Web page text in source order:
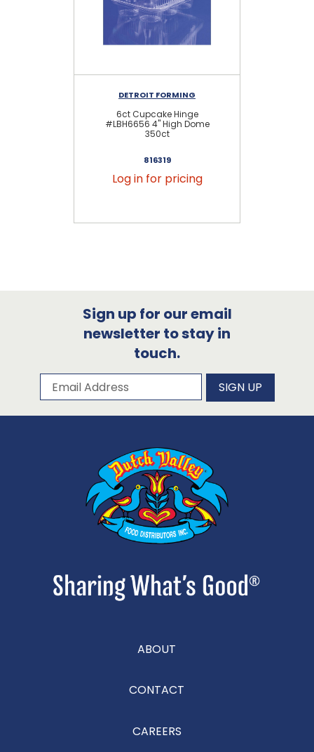
DETROIT FORMING
6ct Cupcake Hinge
#LBH6656 4" High Dome
350ct
816319
Log in for pricing
Sign up for our email
newsletter to stay in
touch.
Subscribe to our newsletter
Email Address SIGN UP
ABOUT
CONTACT
CAREERS